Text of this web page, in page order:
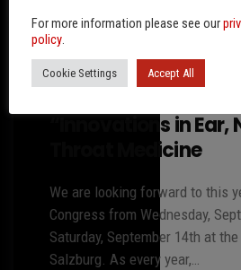
“Innovations in Ear,
Throat Medicine
We are looking forward to this
Congress from Wednesday,
Saturday, September 14th at
Salzburg. As every year,…
For more information please see our
policy
Cookie Settings Accept All